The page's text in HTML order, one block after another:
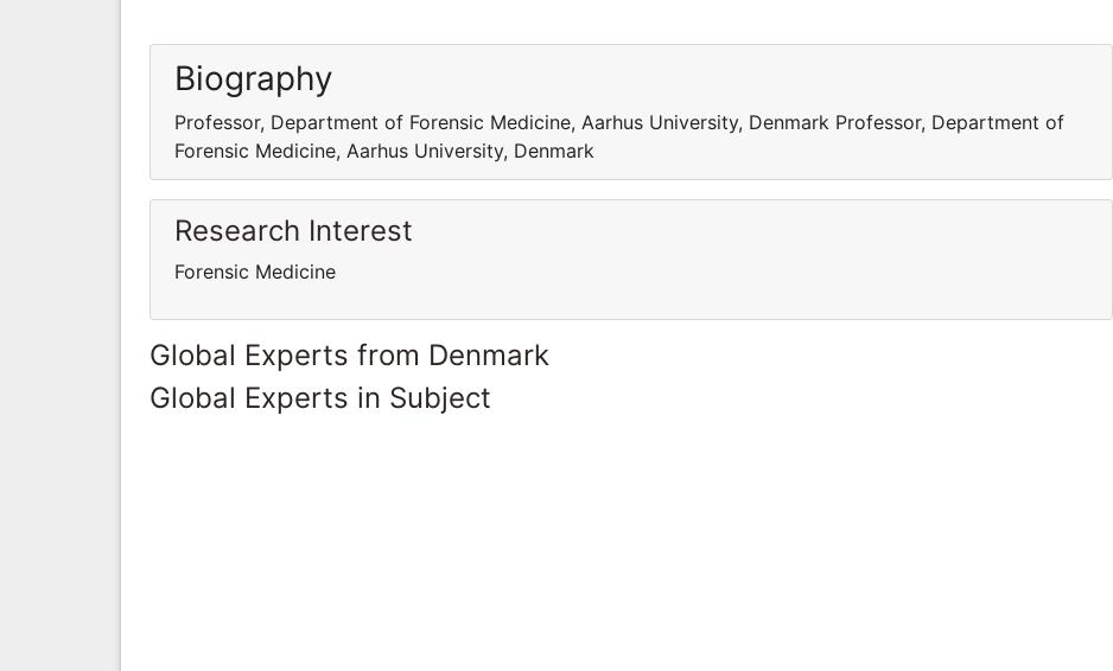
Biography
Professor, Department of Forensic Medicine, Aarhus University, Denmark Professor, Department of
Forensic Medicine, Aarhus University, Denmark
Research Interest
Forensic Medicine
Global Experts from Denmark
Global Experts in Subject